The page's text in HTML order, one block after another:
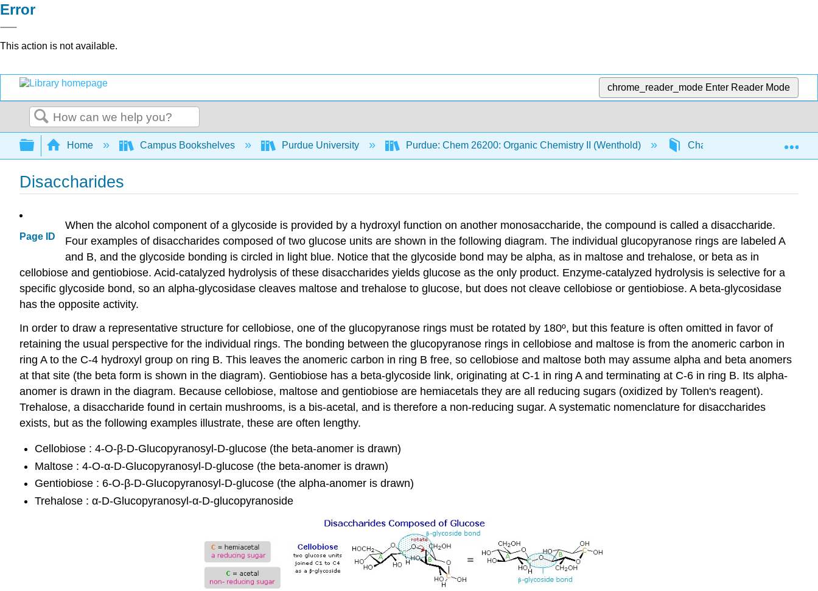
Error
This action is not available.
chrome_reader_mode Enter Reader Mode
Search
Expand/collapse global hierarchy
Home Campus Bookshelves Purdue University Purdue: Chem 26200: Organic Chemistry II (Wenthold) Chapter 22. Carbohydrates
Disaccharides
Page ID
When the alcohol component of a glycoside is provided by a hydroxyl function on another monosaccharide, the compound is called a disaccharide.
Four examples of disaccharides composed of two glucose units are shown in the following diagram. The individual glucopyranose rings are labeled A
and B, and the glycoside bonding is circled in light blue. Notice that the glycoside bond may be alpha, as in maltose and trehalose, or beta as in
cellobiose and gentiobiose. Acid-catalyzed hydrolysis of these disaccharides yields glucose as the only product. Enzyme-catalyzed hydrolysis is selective for a
specific glycoside bond, so an alpha-glycosidase cleaves maltose and trehalose to glucose, but does not cleave cellobiose or gentiobiose. A beta-glycosidase
has the opposite activity.
In order to draw a representative structure for cellobiose, one of the glucopyranose rings must be rotated by 180º, but this feature is often omitted in favor of
retaining the usual perspective for the individual rings. The bonding between the glucopyranose rings in cellobiose and maltose is from the anomeric carbon in
ring A to the C-4 hydroxyl group on ring B. This leaves the anomeric carbon in ring B free, so cellobiose and maltose both may assume alpha and beta anomers
at that site (the beta form is shown in the diagram). Gentiobiose has a beta-glycoside link, originating at C-1 in ring A and terminating at C-6 in ring B. Its alpha-
anomer is drawn in the diagram. Because cellobiose, maltose and gentiobiose are hemiacetals they are all reducing sugars (oxidized by Tollen's reagent).
Trehalose, a disaccharide found in certain mushrooms, is a bis-acetal, and is therefore a non-reducing sugar. A systematic nomenclature for disaccharides
exists, but as the following examples illustrate, these are often lengthy.
Cellobiose : 4-O-β-D-Glucopyranosyl-D-glucose (the beta-anomer is drawn)
Maltose : 4-O-α-D-Glucopyranosyl-D-glucose (the beta-anomer is drawn)
Gentiobiose : 6-O-β-D-Glucopyranosyl-D-glucose (the alpha-anomer is drawn)
Trehalose : α-D-Glucopyranosyl-α-D-glucopyranoside